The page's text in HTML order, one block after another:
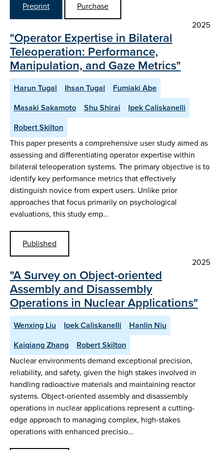
Preprint
Purchase
2025
"Operator Expertise in Bilateral
Teleoperation: Performance,
Manipulation, and Gaze Metrics"
Harun Tugal Ihsan Tugal
Fumiaki Abe
Masaki Sakamoto
Shu Shirai
Ipek Caliskanelli
Robert Skilton
This paper presents a comprehensive user study aimed as
assessing and differentiating operator expertise within
bilateral teleoperation systems. The primary objective is to
identify key performance metrics that effectively
distinguish novice from expert users. Unlike prior
approaches that focus primarily on psychological
evaluations, this study emp…
Published
2025
"A Survey on Object-oriented
Assembly and Disassembly
Operations in Nuclear Applications"
Wenxing Liu Ipek Caliskanelli
Hanlin Niu
Kaiqiang Zhang
Robert Skilton
Nuclear environments demand exceptional precision,
reliability, and safety, given the high stakes involved in
handling radioactive materials and maintaining reactor
systems. Object-oriented assembly and disassembly
operations in nuclear applications represent a cutting-
edge approach to managing complex, high-stakes
operations with enhanced precisio…